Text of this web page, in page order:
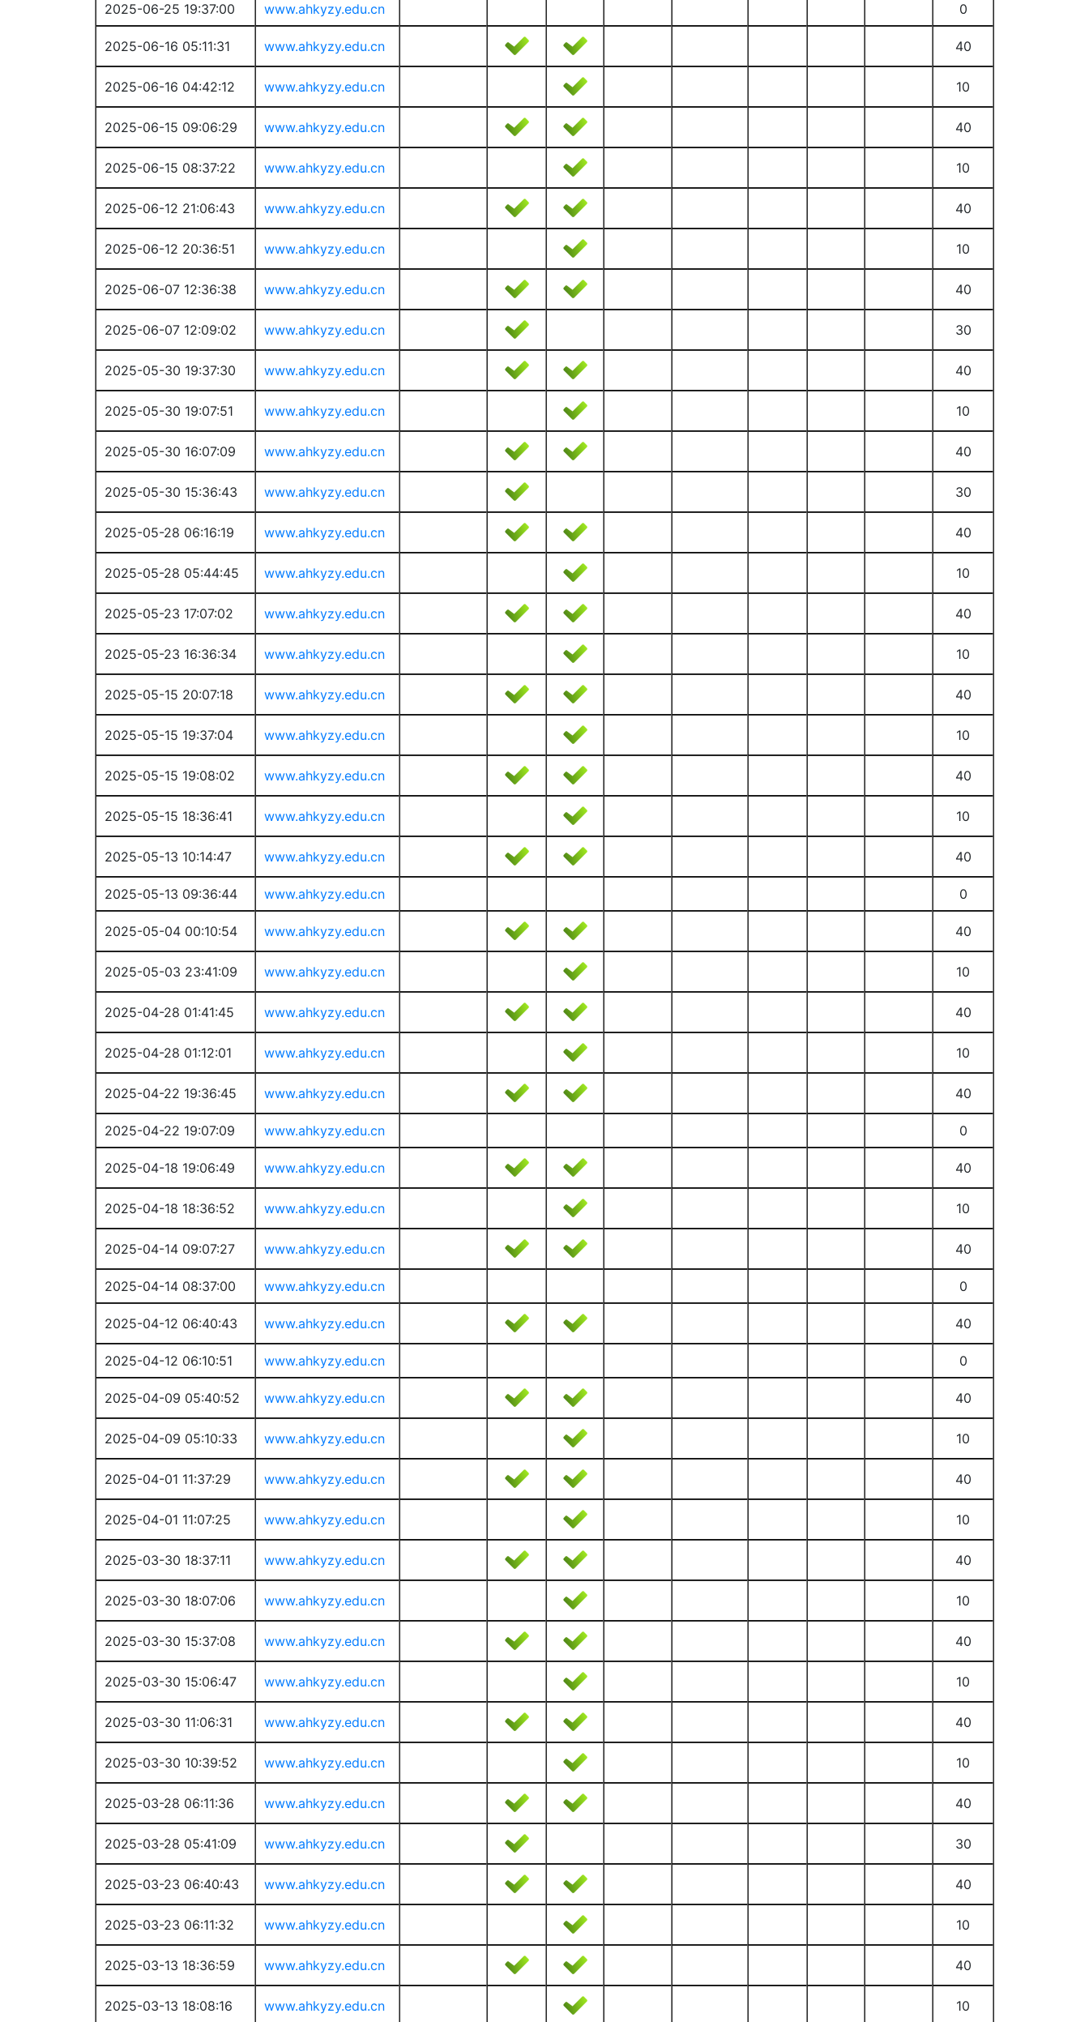
2025-06-25 19:37:00 www.ahkyzy.edu.cn 0
2025-06-16 05:11:31 www.ahkyzy.edu.cn 40
2025-06-16 04:42:12 www.ahkyzy.edu.cn 10
2025-06-15 09:06:29 www.ahkyzy.edu.cn 40
2025-06-15 08:37:22 www.ahkyzy.edu.cn 10
2025-06-12 21:06:43 www.ahkyzy.edu.cn 40
2025-06-12 20:36:51 www.ahkyzy.edu.cn 10
2025-06-07 12:36:38 www.ahkyzy.edu.cn 40
2025-06-07 12:09:02 www.ahkyzy.edu.cn 30
2025-05-30 19:37:30 www.ahkyzy.edu.cn 40
2025-05-30 19:07:51 www.ahkyzy.edu.cn 10
2025-05-30 16:07:09 www.ahkyzy.edu.cn 40
2025-05-30 15:36:43 www.ahkyzy.edu.cn 30
2025-05-28 06:16:19 www.ahkyzy.edu.cn 40
2025-05-28 05:44:45 www.ahkyzy.edu.cn 10
2025-05-23 17:07:02 www.ahkyzy.edu.cn 40
2025-05-23 16:36:34 www.ahkyzy.edu.cn 10
2025-05-15 20:07:18 www.ahkyzy.edu.cn 40
2025-05-15 19:37:04 www.ahkyzy.edu.cn 10
2025-05-15 19:08:02 www.ahkyzy.edu.cn 40
2025-05-15 18:36:41 www.ahkyzy.edu.cn 10
2025-05-13 10:14:47 www.ahkyzy.edu.cn 40
2025-05-13 09:36:44 www.ahkyzy.edu.cn 0
2025-05-04 00:10:54 www.ahkyzy.edu.cn 40
2025-05-03 23:41:09 www.ahkyzy.edu.cn 10
2025-04-28 01:41:45 www.ahkyzy.edu.cn 40
2025-04-28 01:12:01 www.ahkyzy.edu.cn 10
2025-04-22 19:36:45 www.ahkyzy.edu.cn 40
2025-04-22 19:07:09 www.ahkyzy.edu.cn 0
2025-04-18 19:06:49 www.ahkyzy.edu.cn 40
2025-04-18 18:36:52 www.ahkyzy.edu.cn 10
2025-04-14 09:07:27 www.ahkyzy.edu.cn 40
2025-04-14 08:37:00 www.ahkyzy.edu.cn 0
2025-04-12 06:40:43 www.ahkyzy.edu.cn 40
2025-04-12 06:10:51 www.ahkyzy.edu.cn 0
2025-04-09 05:40:52 www.ahkyzy.edu.cn 40
2025-04-09 05:10:33 www.ahkyzy.edu.cn 10
2025-04-01 11:37:29 www.ahkyzy.edu.cn 40
2025-04-01 11:07:25 www.ahkyzy.edu.cn 10
2025-03-30 18:37:11 www.ahkyzy.edu.cn 40
2025-03-30 18:07:06 www.ahkyzy.edu.cn 10
2025-03-30 15:37:08 www.ahkyzy.edu.cn 40
2025-03-30 15:06:47 www.ahkyzy.edu.cn 10
2025-03-30 11:06:31 www.ahkyzy.edu.cn 40
2025-03-30 10:39:52 www.ahkyzy.edu.cn 10
2025-03-28 06:11:36 www.ahkyzy.edu.cn 40
2025-03-28 05:41:09 www.ahkyzy.edu.cn 30
2025-03-23 06:40:43 www.ahkyzy.edu.cn 40
2025-03-23 06:11:32 www.ahkyzy.edu.cn 10
2025-03-13 18:36:59 www.ahkyzy.edu.cn 40
2025-03-13 18:08:16 www.ahkyzy.edu.cn 10